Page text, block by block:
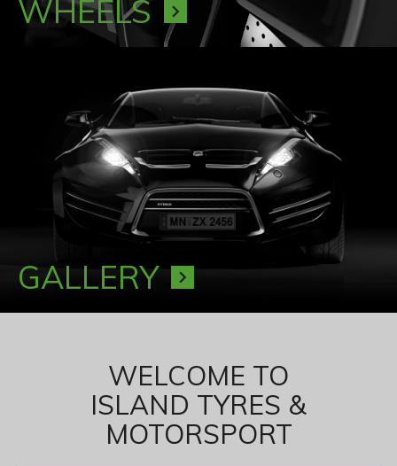
WHEELS chevron_right
GALLERY chevron_right
WELCOME TO
ISLAND TYRES &
MOTORSPORT